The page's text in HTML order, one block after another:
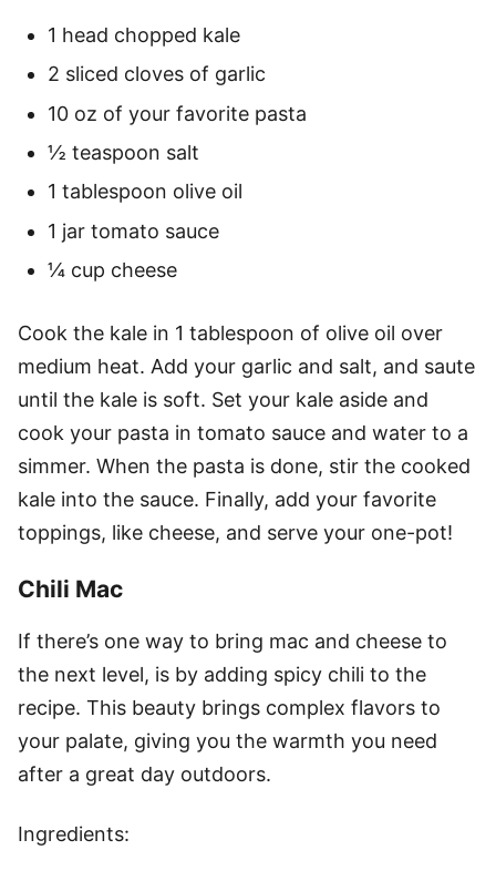
1 head chopped kale
2 sliced cloves of garlic
10 oz of your favorite pasta
½ teaspoon salt
1 tablespoon olive oil
1 jar tomato sauce
¼ cup cheese
Cook the kale in 1 tablespoon of olive oil over
medium heat. Add your garlic and salt, and saute
until the kale is soft. Set your kale aside and
cook your pasta in tomato sauce and water to a
simmer. When the pasta is done, stir the cooked
kale into the sauce. Finally, add your favorite
toppings, like cheese, and serve your one-pot!
Chili Mac
If there’s one way to bring mac and cheese to
the next level, is by adding spicy chili to the
recipe. This beauty brings complex flavors to
your palate, giving you the warmth you need
after a great day outdoors.
Ingredients: